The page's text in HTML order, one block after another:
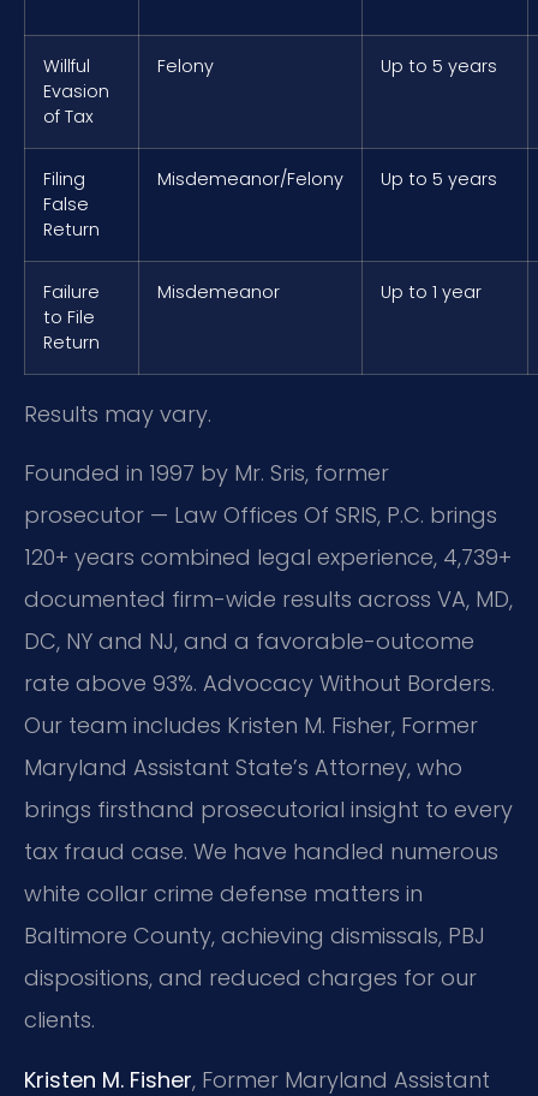
Willful
Evasion
of Tax
Felony Up to 5 years
Filing
False
Return
Misdemeanor/Felony Up to 5 years
Failure
to File
Return
Misdemeanor Up to 1 year
Results may vary.
Founded in 1997 by Mr. Sris, former
prosecutor — Law Offices Of SRIS, P.C. brings
120+ years combined legal experience, 4,739+
documented firm-wide results across VA, MD,
DC, NY and NJ, and a favorable-outcome
rate above 93%. Advocacy Without Borders.
Our team includes Kristen M. Fisher, Former
Maryland Assistant State’s Attorney, who
brings firsthand prosecutorial insight to every
tax fraud case. We have handled numerous
white collar crime defense matters in
Baltimore County, achieving dismissals, PBJ
dispositions, and reduced charges for our
clients.
Kristen M. Fisher, Former Maryland Assistant